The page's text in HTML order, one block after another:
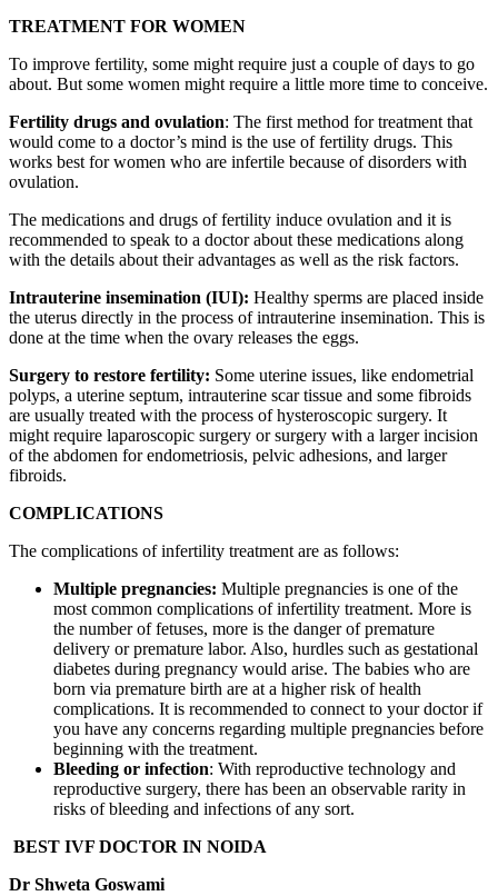
TREATMENT FOR WOMEN
To improve fertility, some might require just a couple of days to go
about. But some women might require a little more time to conceive.
Fertility drugs and ovulation: The first method for treatment that
would come to a doctor’s mind is the use of fertility drugs. This
works best for women who are infertile because of disorders with
ovulation.
The medications and drugs of fertility induce ovulation and it is
recommended to speak to a doctor about these medications along
with the details about their advantages as well as the risk factors.
Intrauterine insemination (IUI): Healthy sperms are placed inside
the uterus directly in the process of intrauterine insemination. This is
done at the time when the ovary releases the eggs.
Surgery to restore fertility: Some uterine issues, like endometrial
polyps, a uterine septum, intrauterine scar tissue and some fibroids
are usually treated with the process of hysteroscopic surgery. It
might require laparoscopic surgery or surgery with a larger incision
of the abdomen for endometriosis, pelvic adhesions, and larger
fibroids.
COMPLICATIONS
The complications of infertility treatment are as follows:
Multiple pregnancies: Multiple pregnancies is one of the
most common complications of infertility treatment. More is
the number of fetuses, more is the danger of premature
delivery or premature labor. Also, hurdles such as gestational
diabetes during pregnancy would arise. The babies who are
born via premature birth are at a higher risk of health
complications. It is recommended to connect to your doctor if
you have any concerns regarding multiple pregnancies before
beginning with the treatment.
Bleeding or infection: With reproductive technology and
reproductive surgery, there has been an observable rarity in
risks of bleeding and infections of any sort.
BEST IVF DOCTOR IN NOIDA
Dr Shweta Goswami